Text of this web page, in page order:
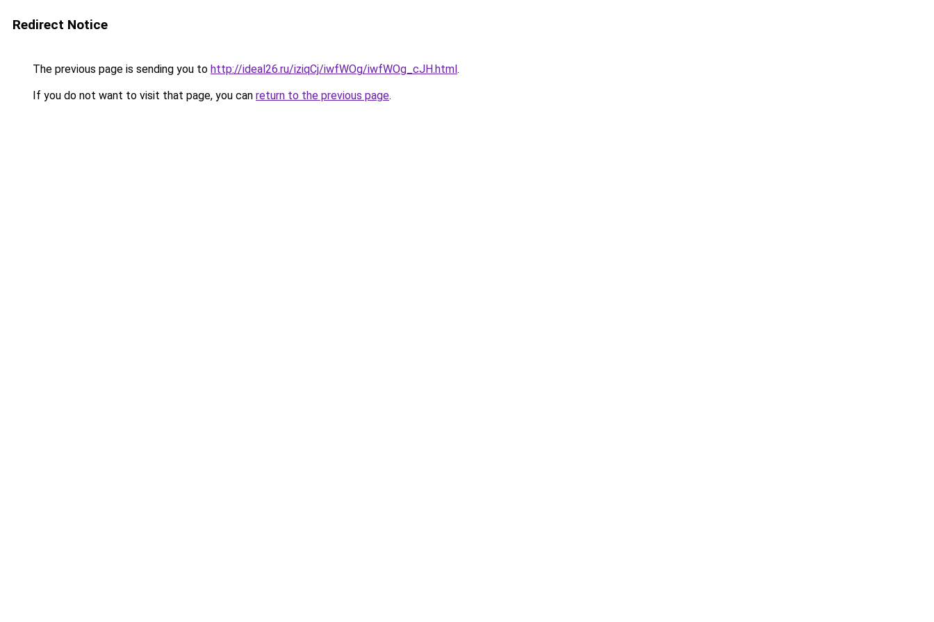
Redirect Notice
The previous page is sending you to http://ideal26.ru/iziqCj/iwfWOg/iwfWOg_cJH.html.
If you do not want to visit that page, you can return to the previous page.